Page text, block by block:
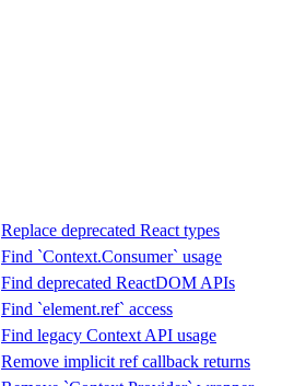
Replace deprecated React types
Find `Context.Consumer` usage
Find deprecated ReactDOM APIs
Find `element.ref` access
Find legacy Context API usage
Remove implicit ref callback returns